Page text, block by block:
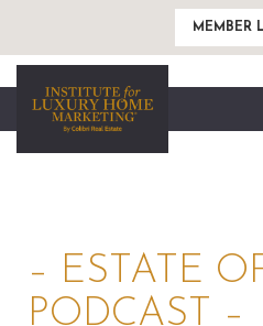
MEMBER
– ESTATE
PODCAST –